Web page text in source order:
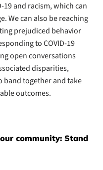
and racism, which can
We can also be reaching
prejudiced behavior
to COVID-19
open conversations
disparities,
band together and take
outcomes.
community: Stand